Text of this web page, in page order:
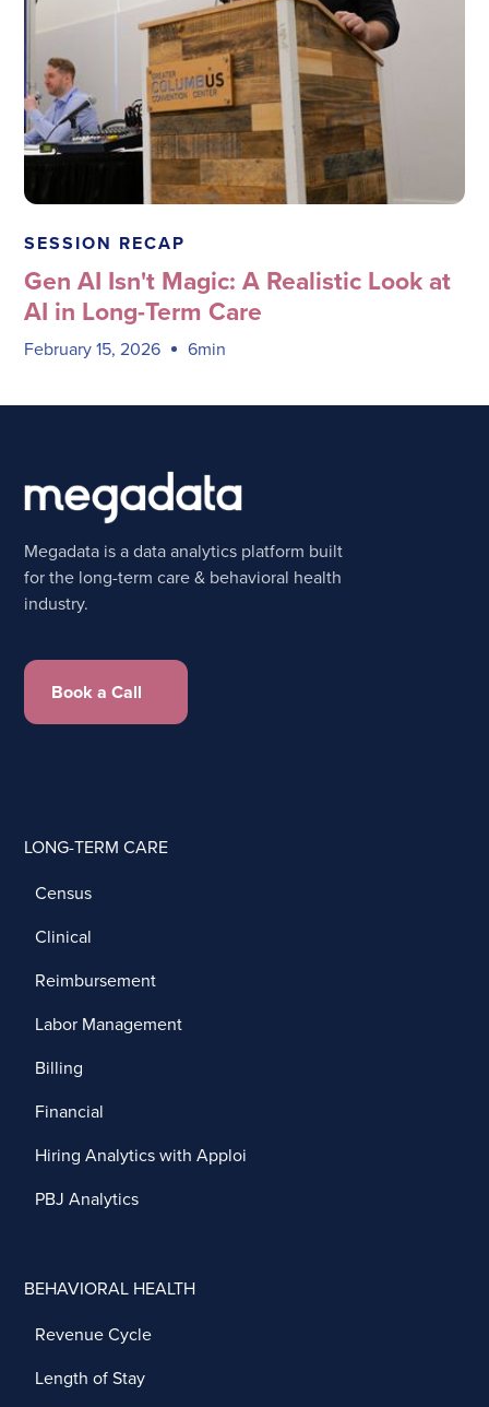
Megadata Health Systems
SESSION RECAP
Gen AI Isn't Magic: A Realistic Look at
AI in Long-Term Care
February 15, 2026 6min
Megadata is a data analytics platform built
for the long-term care & behavioral health
industry.
Book a Call
LONG-TERM CARE
Census
Clinical
Reimbursement
Labor Management
Billing
Financial
Hiring Analytics with Apploi
PBJ Analytics
BEHAVIORAL HEALTH
Revenue Cycle
Length of Stay